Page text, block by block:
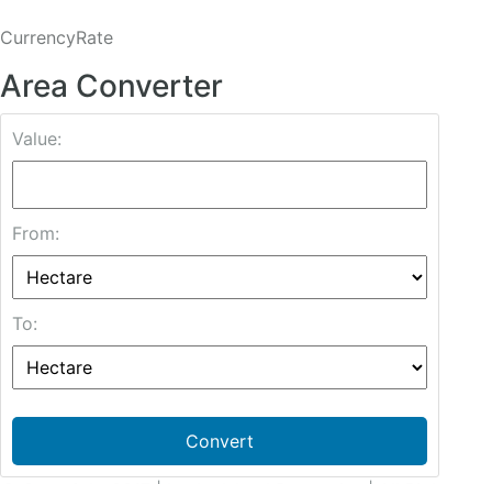
CurrencyRate
Area Converter
Value:
From:
To:
Convert